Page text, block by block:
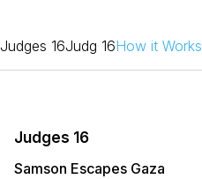
Judges 16Judg 16How it Works
Judges 16
Samson Escapes Gaza